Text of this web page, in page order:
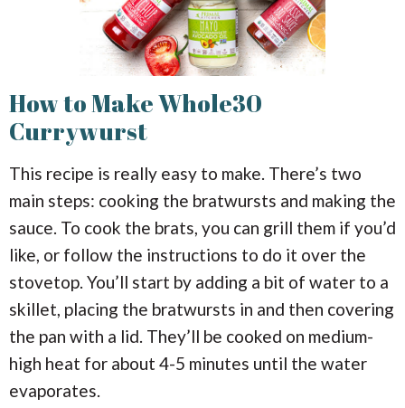
How to Make Whole30
Currywurst
This recipe is really easy to make. There’s two
main steps: cooking the bratwursts and making the
sauce. To cook the brats, you can grill them if you’d
like, or follow the instructions to do it over the
stovetop. You’ll start by adding a bit of water to a
skillet, placing the bratwursts in and then covering
the pan with a lid. They’ll be cooked on medium-
high heat for about 4-5 minutes until the water
evaporates.